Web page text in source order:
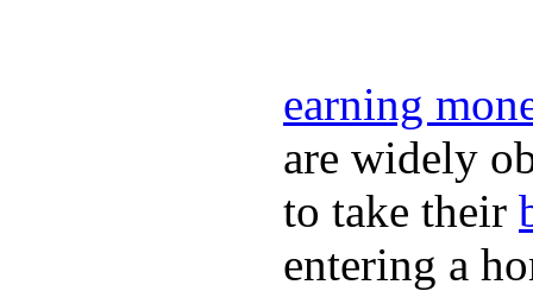
earning
are widely
to take their
entering a